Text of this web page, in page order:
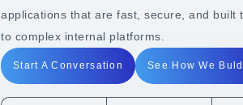
applications that are fast, secure, and
to complex internal platforms.
Start A Conversation See How We Buld